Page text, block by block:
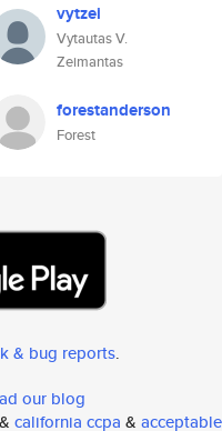
vytzei
Vytautas V.
Zeimantas
forestanderson
Forest
& bug reports.
our blog
& california ccpa & acceptable